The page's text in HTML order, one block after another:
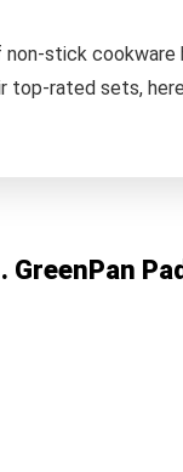
stick cookware
top-rated sets,
GreenPan